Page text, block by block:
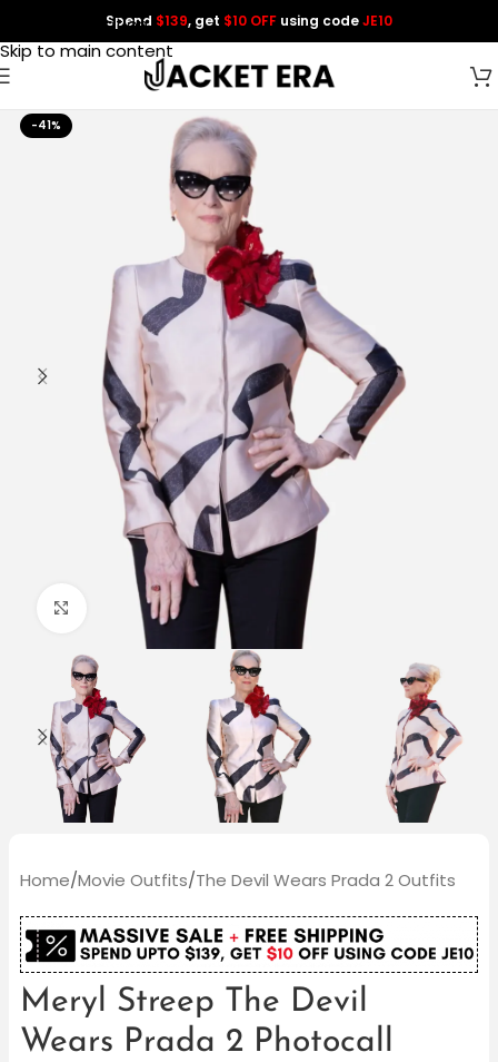
Skip to navigation
Skip to main content
Spend $139, get $10 OFF using codeJE10
-41%
Click to enlarge
Home/Movie Outfits/The Devil Wears Prada 2 Outfits
Meryl Streep The Devil
Wears Prada 2 Photocall